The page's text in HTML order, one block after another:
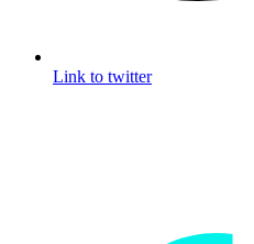
Link to twitter